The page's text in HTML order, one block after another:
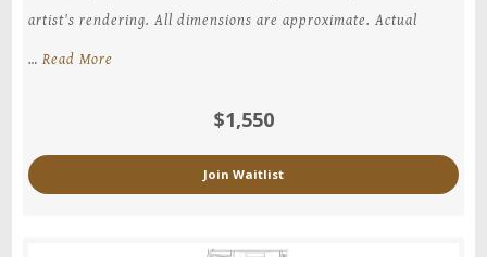
artist's rendering. All dimensions are approximate. Actual
… Read More
$1,550
Join Waitlist